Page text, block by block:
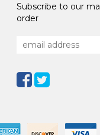
Subscribe to our
order